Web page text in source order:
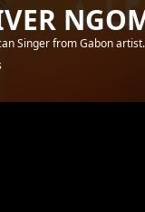
Singer from Gabon